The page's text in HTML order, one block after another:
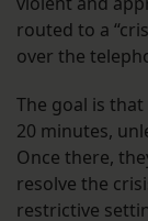
routed to a
over the
The goal is
20 minutes,
Once there,
resolve the
restrictive